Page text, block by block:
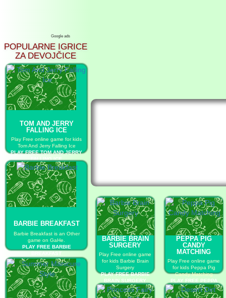
Google ads
POPULARNE IGRICE
ZA DEVOJČICE
TOM AND JERRY
FALLING ICE
Play Free online game for kids
Tom And Jerry Falling Ice
PLAY FREE TOM AND JERRY
FALLING ICE
BARBIE BREAKFAST
Barbie Breakfast is an Other
game on GaHe.
PLAY FREE BARBIE
BREAKFAST
BARBIE BRAIN
SURGERY
Play Free online game
for kids Barbie Brain
Surgery
PLAY FREE BARBIE
BRAIN SURGERY
PEPPA PIG
CANDY
MATCHING
Play Free online game
for kids Peppa Pig
Candy Matching
PLAY FREE PEPPA
PIG CANDY MATCHING